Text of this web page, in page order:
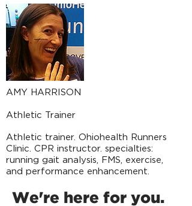
AMY HARRISON
Athletic Trainer
Athletic trainer. Ohiohealth Runners
Clinic. CPR instructor. specialties:
running gait analysis, FMS, exercise,
and performance enhancement.
We're here for you.